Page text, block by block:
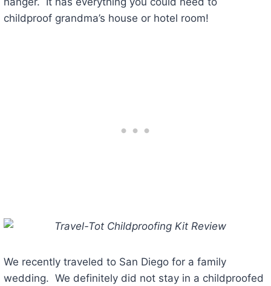
childproof grandma’s house or hotel room!
We recently traveled to San Diego for a family
wedding. We definitely did not stay in a childproofed